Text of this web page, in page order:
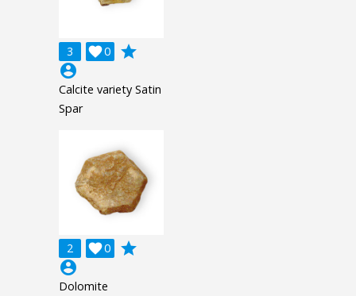
3 0

grade
account_circle
Calcite variety Satin
Spar
2 0

grade
account_circle
Dolomite